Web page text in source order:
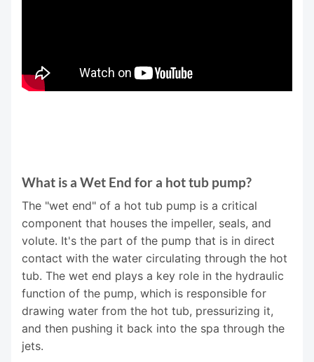
What is a Wet End for a hot tub pump?
The "wet end" of a hot tub pump is a critical
component that houses the impeller, seals, and
volute. It's the part of the pump that is in direct
contact with the water circulating through the hot
tub. The wet end plays a key role in the hydraulic
function of the pump, which is responsible for
drawing water from the hot tub, pressurizing it,
and then pushing it back into the spa through the
jets.